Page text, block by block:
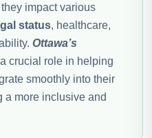
impact various
status, healthcare,
Ottawa’s
crucial role in helping
smoothly into their
a more inclusive and